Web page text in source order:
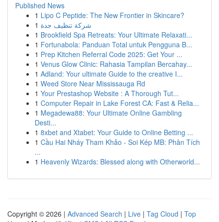
Published News
1 Lipo C Peptide: The New Frontier in Skincare?
1 شركة تنظيف جدة
1 Brookfield Spa Retreats: Your Ultimate Relaxati...
1 Fortunabola: Panduan Total untuk Pengguna B...
1 Prep Kitchen Referral Code 2025: Get Your ...
1 Venus Glow Clinic: Rahasia Tampilan Bercahay...
1 Adland: Your ultimate Guide to the creative I...
1 Weed Store Near Mississauga Rd
1 Your Prestashop Website : A Thorough Tut...
1 Computer Repair in Lake Forest CA: Fast & Relia...
1 Megadewa88: Your Ultimate Online Gambling
Desti...
1 8xbet and Xtabet: Your Guide to Online Betting ...
1 Cầu Hai Nháy Tham Khảo - Soi Kép MB: Phân Tích
...
1 Heavenly Wizards: Blessed along with Otherworld...
Copyright © 2026 | Advanced Search | Live | Tag Cloud | Top